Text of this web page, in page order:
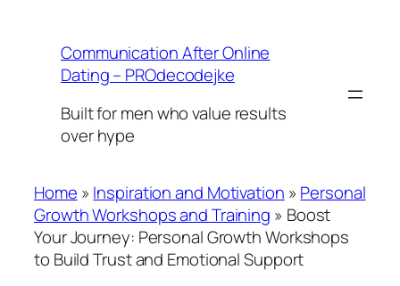
contentCommunication After Online
Dating – PROdecodejke
Built for men who value results
over hype
Home » Inspiration and Motivation » Personal
Growth Workshops and Training » Boost
Your Journey: Personal Growth Workshops
to Build Trust and Emotional Support